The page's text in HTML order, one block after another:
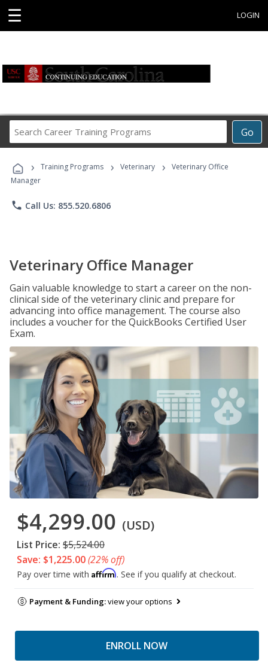
☰ LOGIN
Go
Career
Programs
› Training Programs › Veterinary ›
Veterinary Office
Manager
phone Call Us: 855.520.6806
Veterinary Office Manager
Gain valuable knowledge to start a career on the non-
clinical side of the veterinary clinic and prepare for
advancing into office management. The course also
includes a voucher for the QuickBooks Certified User
Exam.
$4,299.00 (USD)
List Price: $5,524.00
Save: $1,225.00(22% off)
Pay over time with Affirm. See if you qualify at checkout.
Payment & Funding:view your options
ENROLL NOW